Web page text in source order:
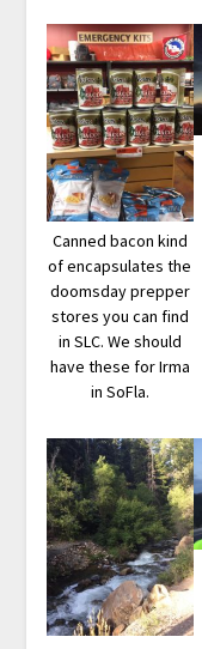
Canned bacon kind
of encapsulates the
doomsday prepper
stores you can find
in SLC. We should
have these for Irma
in SoFla.